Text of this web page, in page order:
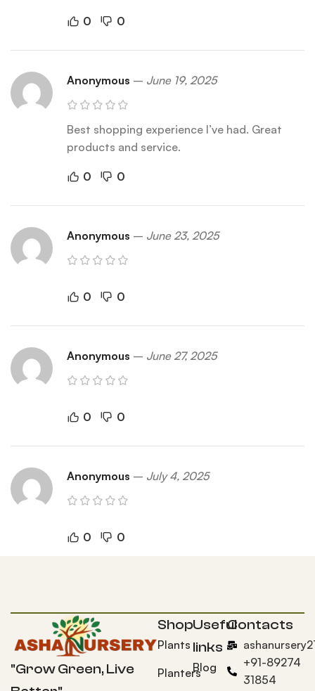
0 0
Anonymous – June 19, 2025
Best shopping experience I’ve had. Great
products and service.
0 0
Anonymous – June 23, 2025
0 0
Anonymous – June 27, 2025
0 0
Anonymous – July 4, 2025
0 0
"Grow Green, Live
Shop
Plants
Planters
Useful
links
Blog
Contacts
+91-89274
31854